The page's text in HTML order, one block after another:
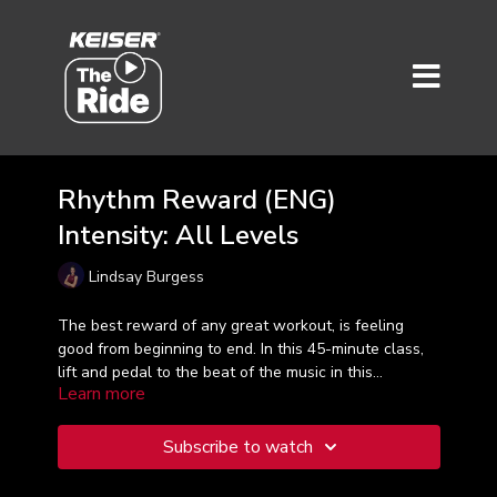
Rhythm Reward (ENG)
Intensity: All Levels
Lindsay Burgess
The best reward of any great workout, is feeling
good from beginning to end. In this 45-minute class,
lift and pedal to the beat of the music in this
energizing and rewarding Ride Rhythm workout. It's
Learn more
Subscribe to watch